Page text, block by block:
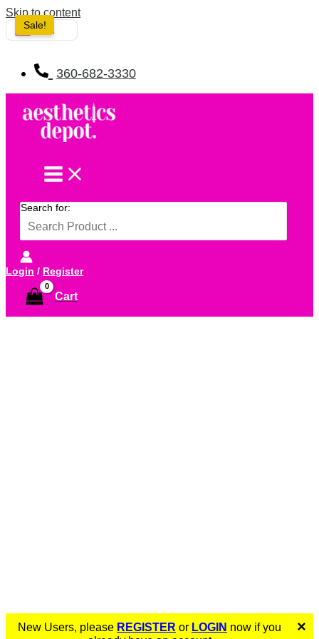
Skip to content
USA
360-682-3330
Search for:
Login / Register
Cart
×
New Users, please REGISTER or LOGIN now if you
Sale!